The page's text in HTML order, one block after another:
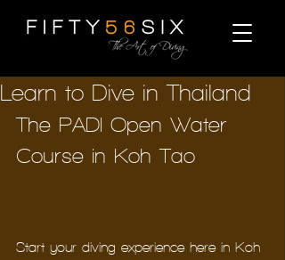
Learn to Dive in Thailand
The PADI Open Water
Course in Koh Tao
Start your diving experience here in Koh